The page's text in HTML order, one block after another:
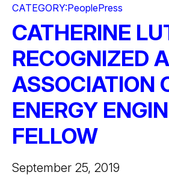
CATEGORY:PeoplePress
CATHERINE
RECOGNIZED
ASSOCIATION
ENERGY
FELLOW
September 25, 2019